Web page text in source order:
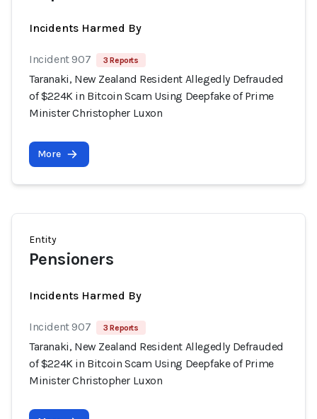
Incidents Harmed By
Incident 907 3 Reports
Taranaki, New Zealand Resident Allegedly Defrauded
of $224K in Bitcoin Scam Using Deepfake of Prime
Minister Christopher Luxon
More
Entity
Pensioners
Incidents Harmed By
Incident 907 3 Reports
Taranaki, New Zealand Resident Allegedly Defrauded
of $224K in Bitcoin Scam Using Deepfake of Prime
Minister Christopher Luxon